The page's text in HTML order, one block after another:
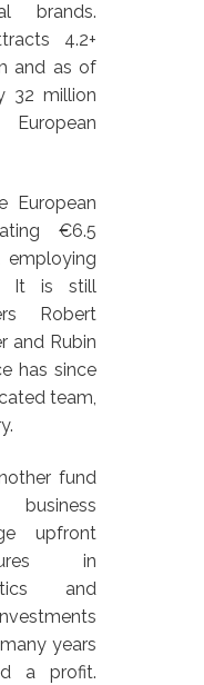
brands.
4.2+
and as of
32 million
European
€6.5
employing
It is still
Robert
and Rubin
has since
team,
fund
business
upfront
in
and
years
a profit.